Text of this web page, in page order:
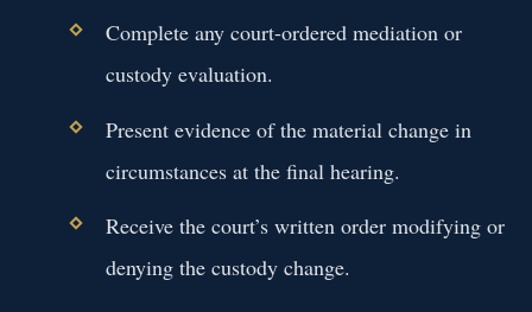
Complete any court-ordered mediation or
custody evaluation.
Present evidence of the material change in
circumstances at the final hearing.
Receive the court’s written order modifying or
denying the custody change.